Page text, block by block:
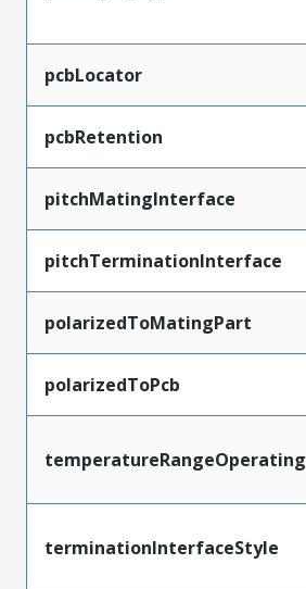
pcbLocator
pcbRetention
pitchMatingInterface
pitchTerminationInterface
polarizedToMatingPart
polarizedToPcb
temperatureRangeOperating
terminationInterfaceStyle